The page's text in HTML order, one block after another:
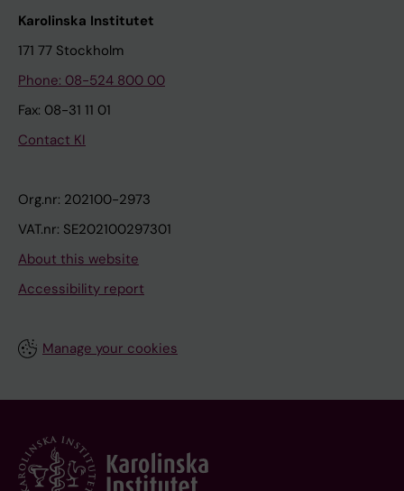
Karolinska Institutet
171 77 Stockholm
Phone: 08-524 800 00
Fax: 08-31 11 01
Contact KI
Org.nr: 202100-2973
VAT.nr: SE202100297301
About this website
Accessibility report
Manage your cookies